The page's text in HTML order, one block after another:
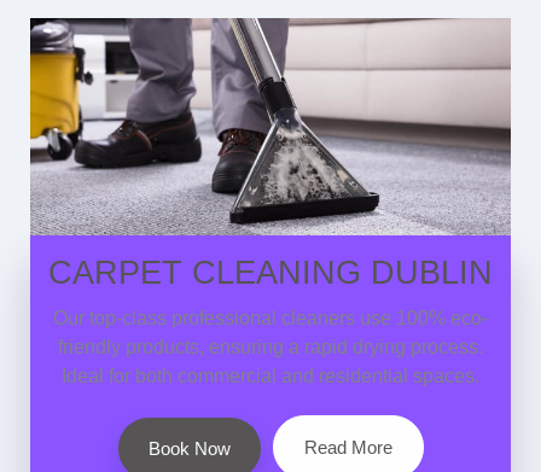
CARPET CLEANING DUBLIN
Our top-class professional cleaners use 100% eco-
friendly products, ensuring a rapid drying process.
Ideal for both commercial and residential spaces.
Book Now Read More